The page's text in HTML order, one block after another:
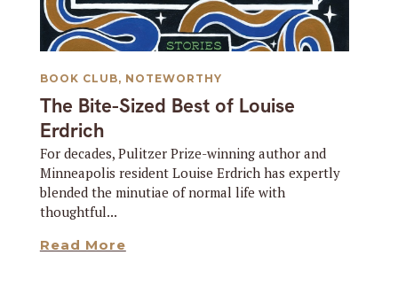
The Bite-Sized Best of Louise
Erdrich
BOOK CLUB, NOTEWORTHY
For decades, Pulitzer Prize-winning author and
Minneapolis resident Louise Erdrich has expertly
blended the minutiae of normal life with
thoughtful...
Read More